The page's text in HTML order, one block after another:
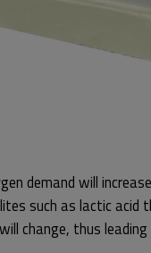
demand will
such as lactic
change, thus